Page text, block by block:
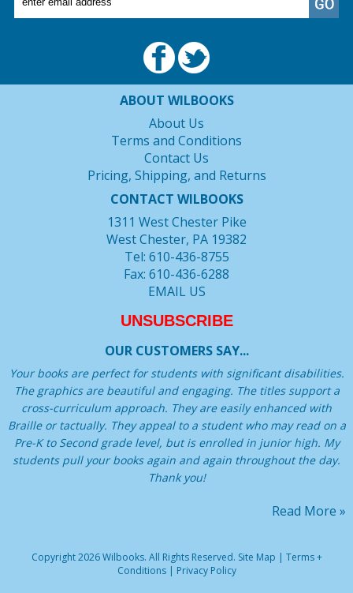
ABOUT WILBOOKS
About Us
Terms and Conditions
Contact Us
Pricing, Shipping, and Returns
CONTACT WILBOOKS
1311 West Chester Pike
West Chester, PA 19382
Tel: 610-436-8755
Fax: 610-436-6288
EMAIL US
UNSUBSCRIBE
OUR CUSTOMERS SAY...
Your books are perfect for students with significant disabilities.
The graphics are beautiful and engaging. The titles support a
cross-curriculum approach. They are easily enhanced with
Braille or tactually. They appeal to a student who may read on a
Pre-K to Second grade level, but is enrolled in junior high. My
students pull your books again and again throughout the day.
Thank you!
Read More »
Copyright 2026 Wilbooks. All Rights Reserved. Site Map | Terms +
Conditions| Privacy Policy